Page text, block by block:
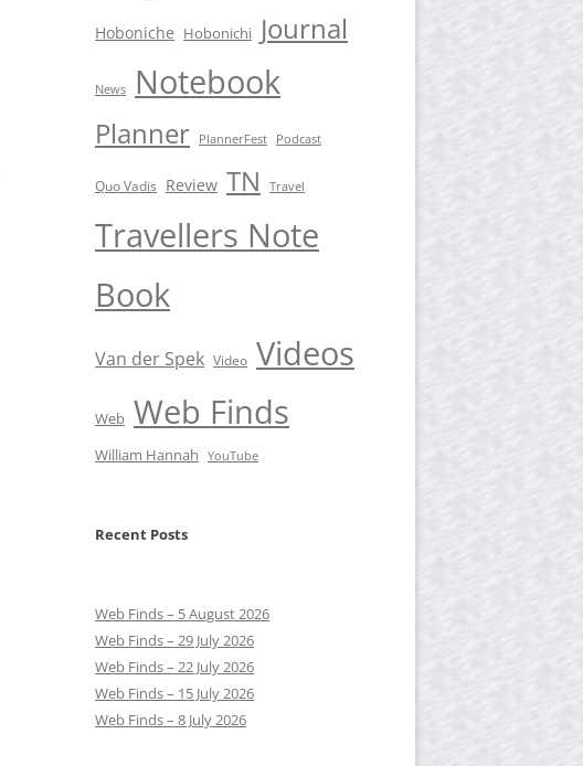
Hoboniche Hobonichi Journal
News Notebook
Planner PlannerFest Podcast
Quo Vadis Review TN Travel
Travellers Note
Book
Van der Spek Video Videos
Web Web Finds
William Hannah YouTube
Recent Posts
Web Finds – 5 August 2026
Web Finds – 29 July 2026
Web Finds – 22 July 2026
Web Finds – 15 July 2026
Web Finds – 8 July 2026